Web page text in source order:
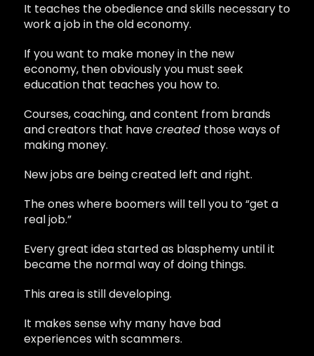
It teaches the obedience and skills necessary to
work a job in the old economy.
If you want to make money in the new
economy, then obviously you must seek
education that teaches you how to.
Courses, coaching, and content from brands
and creators that havecreated those ways of
making money.
New jobs are being created left and right.
The ones where boomers will tell you to “get a
real job.”
Every great idea started as blasphemy until it
became the normal way of doing things.
This area is still developing.
It makes sense why many have bad
experiences with scammers.